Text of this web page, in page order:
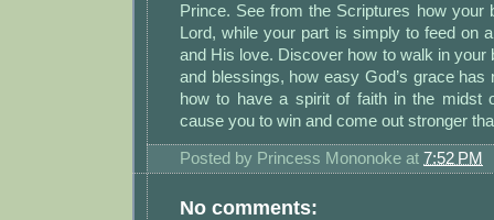
Prince. See from the Scriptures how your
Lord, while your part is simply to feed on
and His love. Discover how to walk in your
and blessings, how easy God’s grace has
how to have a spirit of faith in the midst
cause you to win and come out stronger
Posted by Princess Mononoke at 7:52 PM
No comments: